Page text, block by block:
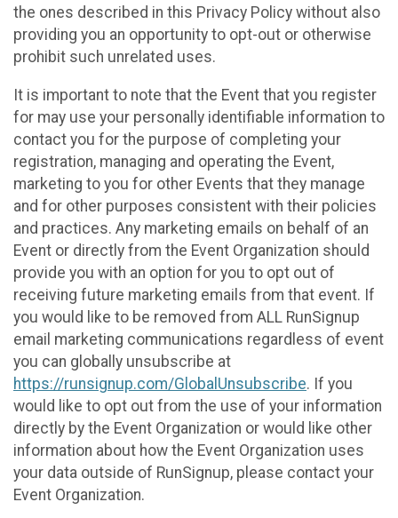
the ones described in this Privacy Policy without also
providing you an opportunity to opt-out or otherwise
prohibit such unrelated uses.
It is important to note that the Event that you register
for may use your personally identifiable information to
contact you for the purpose of completing your
registration, managing and operating the Event,
marketing to you for other Events that they manage
and for other purposes consistent with their policies
and practices. Any marketing emails on behalf of an
Event or directly from the Event Organization should
provide you with an option for you to opt out of
receiving future marketing emails from that event. If
you would like to be removed from ALL RunSignup
email marketing communications regardless of event
you can globally unsubscribe at
https://runsignup.com/GlobalUnsubscribe. If you
would like to opt out from the use of your information
directly by the Event Organization or would like other
information about how the Event Organization uses
your data outside of RunSignup, please contact your
Event Organization.